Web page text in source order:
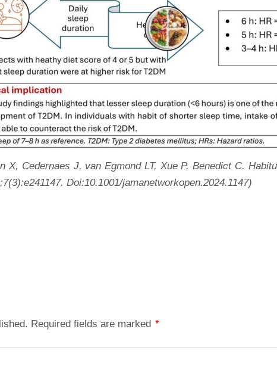
X, Cedernaes J, van Egmond LT, Xue P, Benedict C.
Doi:10.1001/jamanetworkopen.2024.1147)
Required fields are marked *